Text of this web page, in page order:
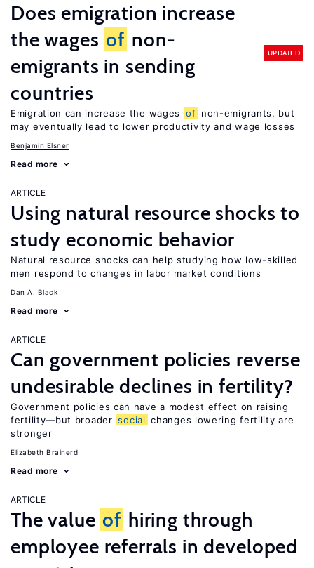
Does emigration increase
the wages of non-
emigrants in sending
countries
UPDATED
Emigration can increase the wages of non-emigrants, but
may eventually lead to lower productivity and wage losses
Benjamin Elsner
Read more
ARTICLE
Using natural resource shocks to
study economic behavior
Natural resource shocks can help studying how low-skilled
men respond to changes in labor market conditions
Dan A. Black
Read more
ARTICLE
Can government policies reverse
undesirable declines in fertility?
Government policies can have a modest effect on raising
fertility—but broader social changes lowering fertility are
stronger
Elizabeth Brainerd
Read more
ARTICLE
The value of hiring through
employee referrals in developed